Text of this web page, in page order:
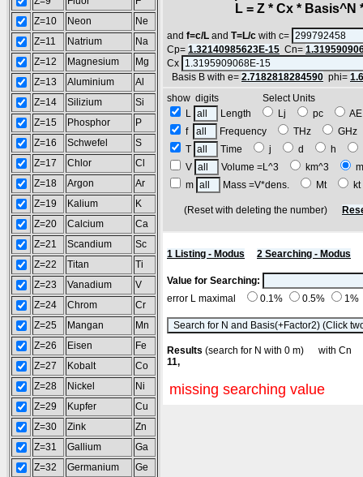
Z=10
Neon
Ne
Z=11
Natrium
Na
Z=12
Magnesium
Mg
Z=13
Aluminium
Al
Z=14
Silizium
Si
Z=15
Phosphor
P
Z=16
Schwefel
S
Z=17
Chlor
Cl
Z=18
Argon
Ar
Z=19
Kalium
K
Z=20
Calcium
Ca
Z=21
Scandium
Sc
Z=22
Titan
Ti
Z=23
Vanadium
V
Z=24
Chrom
Cr
Z=25
Mangan
Mn
Z=26
Eisen
Fe
Z=27
Kobalt
Co
Z=28
Nickel
Ni
Z=29
Kupfer
Cu
Z=30
Zink
Zn
Z=31
Gallium
Ga
Z=32
Germanium Ge
L = Z * Cx * Basis^N *
and f=c/L and T=L/c with c=
Cp= 1.32140985623E-15 Cn=
Cx
Basis B with e= 2.7182818284590 phi=
show digits Select Units
L
Length Lj pc
f
Frequency THz
T
Time j d h
V
Volume =L^3 km^3
m
Mass =V*dens. Mt
(Reset with deleting the number)
1 Listing - Modus 2 Searching - Modus
Value for Searching:
error L maximal
0.1% 0.5% 1%
Results (search for N with 0 m) with
11,
missing searching value